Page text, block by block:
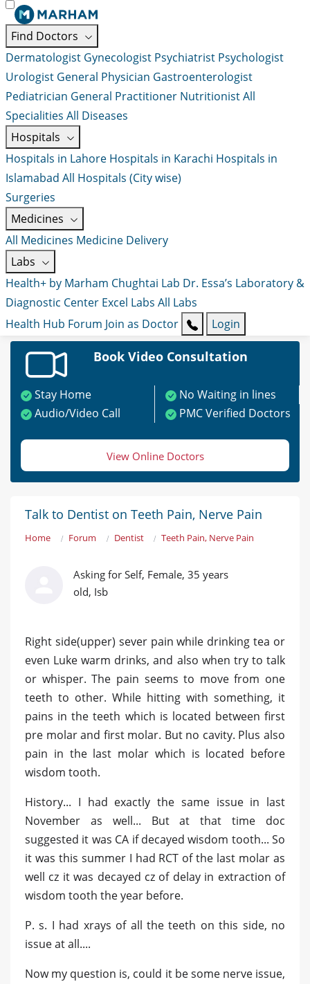
Find Doctors
Dermatologist Gynecologist Psychiatrist Psychologist
Urologist General Physician Gastroenterologist
Pediatrician General Practitioner NutritionistAll
Specialities All Diseases
Hospitals
Hospitals in Lahore Hospitals in Karachi Hospitals in
Islamabad All Hospitals (City wise)
Surgeries
Medicines
All Medicines Medicine Delivery
Labs
Health+ by Marham Chughtai Lab Dr. Essa’s Laboratory &
Diagnostic Center Excel Labs All Labs
Health Hub Forum Join as Doctor Login
Book Video Consultation
Stay Home
No Waiting in lines
Audio/Video Call
PMC Verified Doctors
View Online Doctors
Talk to Dentist on Teeth Pain, Nerve Pain
Home Forum Dentist Teeth Pain, Nerve Pain
Asking for Self, Female, 35 years
old, Isb
Right side(upper) sever pain while drinking tea or
even Luke warm drinks, and also when try to talk
or whisper. The pain seems to move from one
teeth to other. While hitting with something, it
pains in the teeth which is located between first
pre molar and first molar. But no cavity. Plus also
pain in the last molar which is located before
wisdom tooth.
History... I had exactly the same issue in last
November as well... But at that time doc
suggested it was CA if decayed wisdom tooth... So
it was this summer I had RCT of the last molar as
well cz it was decayed cz of delay in extraction of
wisdom tooth the year before.
P. s. I had xrays of all the teeth on this side, no
issue at all....
Now my question is, could it be some nerve issue,